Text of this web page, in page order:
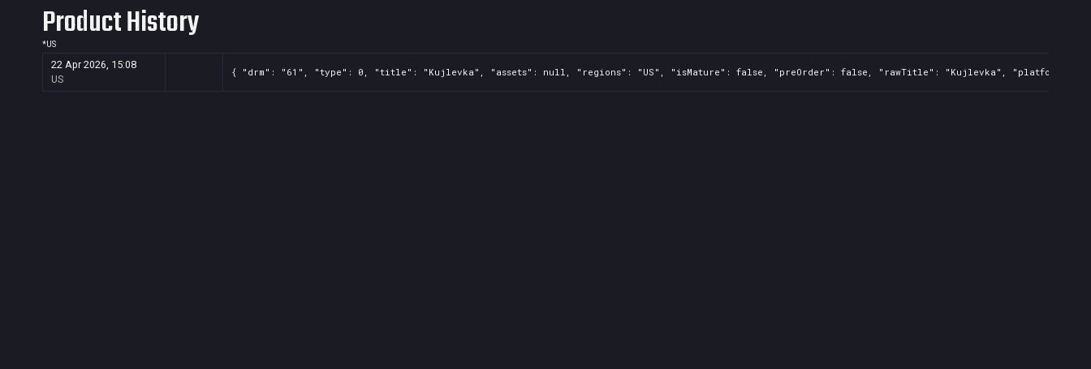
Product History
*US
22 Apr 2026, 15:08
US
{ "drm": "61", "type": 0, "title": "Kujlevka", "assets": null, "regions": "US", "isMature": false, "preOrder": false, "rawTitle": "Kujlevka",